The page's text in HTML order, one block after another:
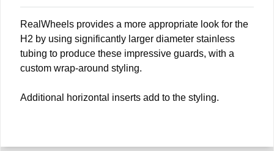
RealWheels provides a more appropriate look for the
H2 by using significantly larger diameter stainless
tubing to produce these impressive guards, with a
custom wrap-around styling.
Additional horizontal inserts add to the styling.